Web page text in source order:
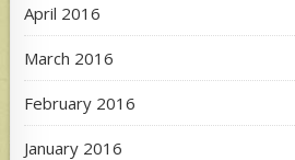
April 2016
March 2016
February 2016
January 2016